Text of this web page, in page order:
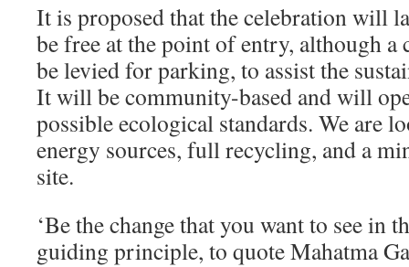
It is proposed that the celebration will
be free at the point of entry, although
be levied for parking, to assist the
It will be community-based and will
possible ecological standards. We are
energy sources, full recycling, and a
site.
‘Be the change that you want to see in
guiding principle, to quote Mahatma